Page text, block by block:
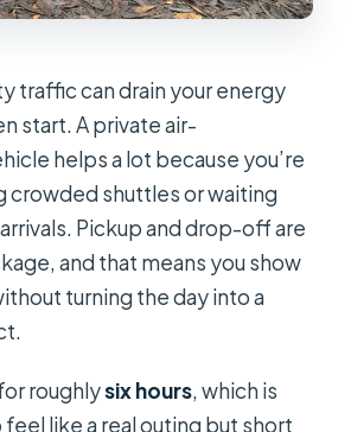
traffic can drain your energy
start. A private air-
helps a lot because you’re
crowded shuttles or waiting
Pickup and drop-off are
and that means you show
turning the day into a
roughlysix hours, which is
like a real outing but short